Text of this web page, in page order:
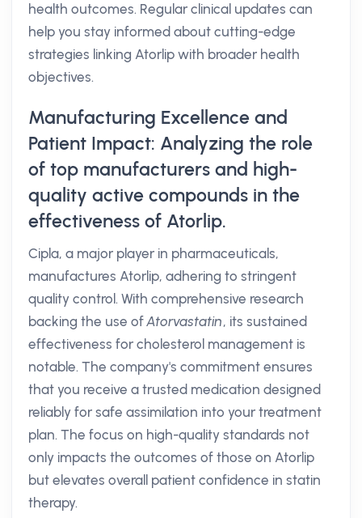
health outcomes. Regular clinical updates can
help you stay informed about cutting-edge
strategies linking Atorlip with broader health
objectives.
Manufacturing Excellence and
Patient Impact: Analyzing the role
of top manufacturers and high-
quality active compounds in the
effectiveness of Atorlip.
Cipla, a major player in pharmaceuticals,
manufactures Atorlip, adhering to stringent
quality control. With comprehensive research
backing the use ofAtorvastatin, its sustained
effectiveness for cholesterol management is
notable. The company's commitment ensures
that you receive a trusted medication designed
reliably for safe assimilation into your treatment
plan. The focus on high-quality standards not
only impacts the outcomes of those on Atorlip
but elevates overall patient confidence in statin
therapy.